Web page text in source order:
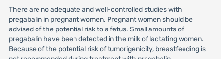
There are no adequate and well-controlled studies with
pregabalin in pregnant women. Pregnant women should be
advised of the potential risk to a fetus. Small amounts of
pregabalin have been detected in the milk of lactating women.
Because of the potential risk of tumorigenicity, breastfeeding is